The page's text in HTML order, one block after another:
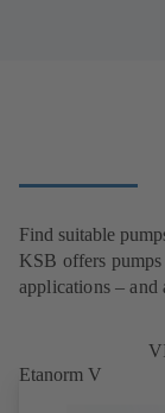
Find suitable
KSB offers
applications – and
Etanorm V